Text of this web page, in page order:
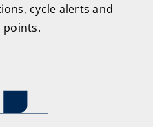
cycle alerts and
points.